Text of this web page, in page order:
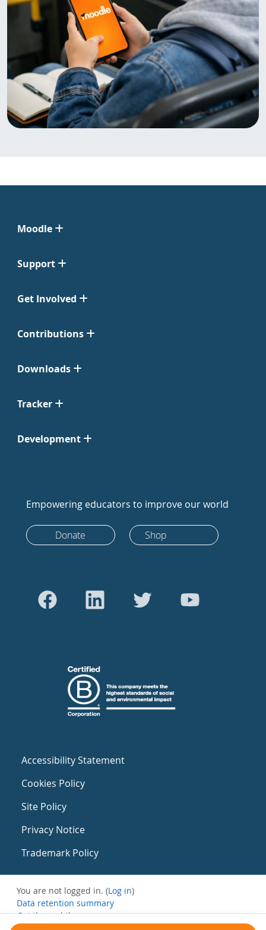
Moodle
Support
Get Involved
Contributions
Downloads
Tracker
Development
Empowering educators to improve our world
Donate Shop
Accessibility Statement
Cookies Policy
Site Policy
Privacy Notice
Trademark Policy
You are not logged in. (Log in)
Data retention summary
Get the mobile app